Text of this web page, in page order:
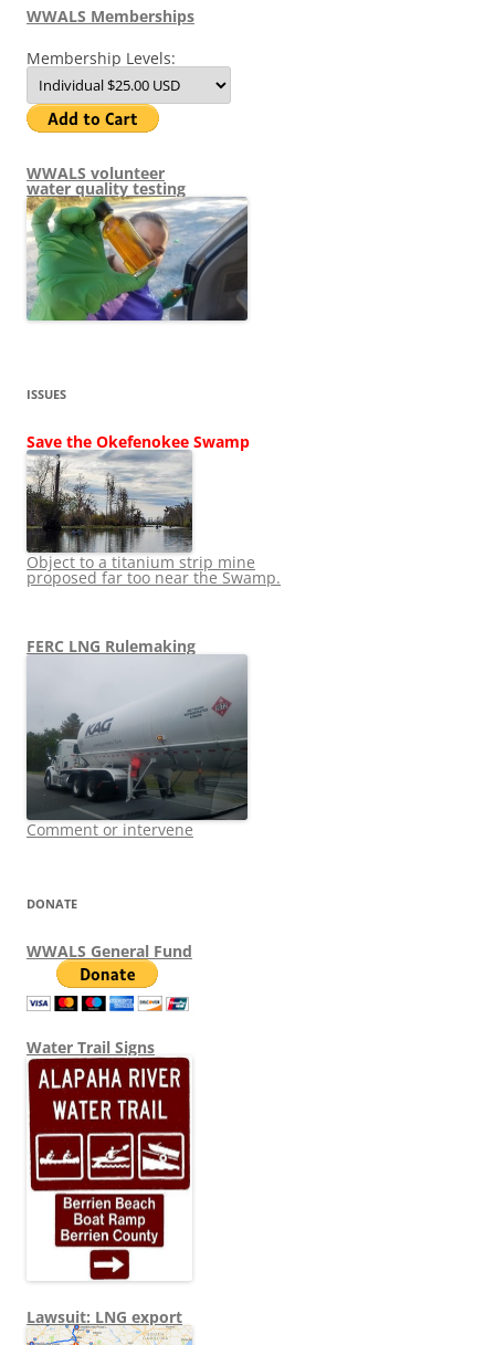
WWALS Memberships
Membership Levels:
WWALS volunteer
water quality testing
ISSUES
Save the Okefenokee Swamp
Object to a titanium strip mine
proposed far too near the Swamp.
FERC LNG Rulemaking
Comment or intervene
DONATE
WWALS General Fund
Water Trail Signs
Lawsuit: LNG export